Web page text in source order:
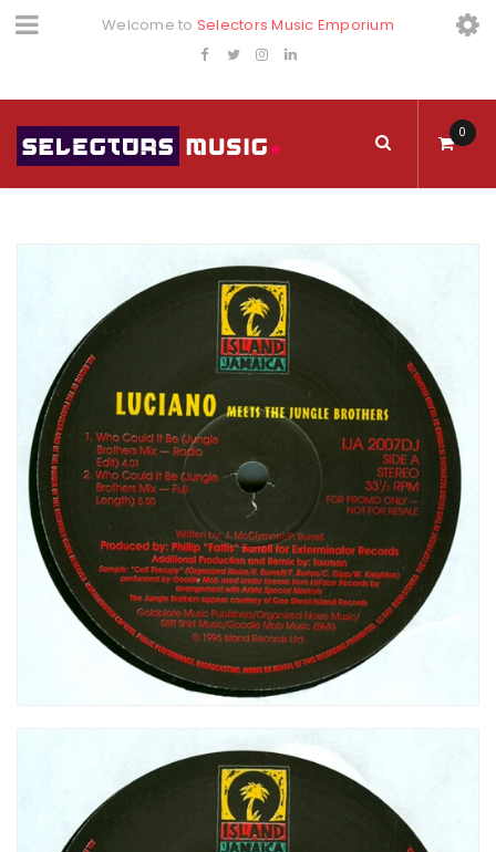
Welcome to Selectors Music Emporium
0